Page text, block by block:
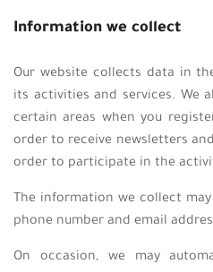
Information we collect
Our website collects data in
its activities and services. We
certain areas when you
order to receive newsletters
order to participate in the
The information we collect
phone number and email
On occasion, we may